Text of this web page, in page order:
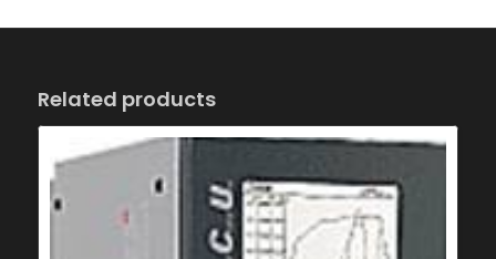
Related products